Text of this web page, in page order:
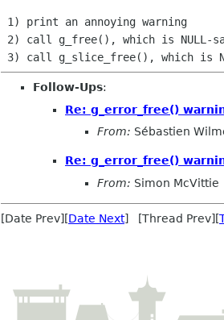
Follow-Ups:
Re: g_error_free()
From: Sébastien
Re: g_error_free()
From: Simon McVittie
[Date Prev][Date Next] [Thread Prev][